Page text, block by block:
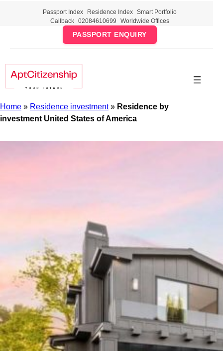
Passport Index Residence Index
Smart Portfolio
Callback
02084610699 Worldwide Offices
PASSPORT ENQUIRY
Home » Residence investment» Residence by
investment United States of America